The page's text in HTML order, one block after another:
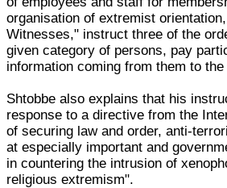
organisation of extremist
Witnesses," instruct three of the
given category of persons, pay
information coming from them to
Shtobbe also explains that his
response to a directive from the
of securing law and order, anti-
at especially important and
in countering the intrusion of
religious extremism".